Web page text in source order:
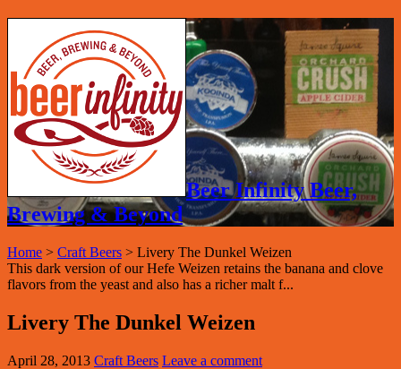
Beer Infinity Beer,
Brewing & Beyond
Home > Craft Beers > Livery The Dunkel Weizen
This dark version of our Hefe Weizen retains the banana and clove
flavors from the yeast and also has a richer malt f...
Livery The Dunkel Weizen
April 28, 2013 Craft Beers Leave a comment